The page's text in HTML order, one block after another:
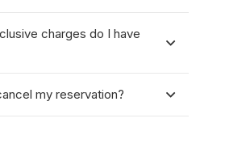
charges do I have
my reservation?